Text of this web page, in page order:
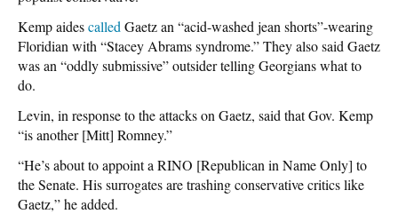
Kemp aidescalled Gaetz an “acid-washed jean shorts”-wearing
Floridian with “Stacey Abrams syndrome.” They also said Gaetz
was an “oddly submissive” outsider telling Georgians what to
do.
Levin, in response to the attacks on Gaetz, said that Gov. Kemp
“is another [Mitt] Romney.”
“He’s about to appoint a RINO [Republican in Name Only] to
the Senate. His surrogates are trashing conservative critics like
Gaetz,” he added.